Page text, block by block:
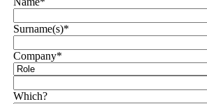
Surname(s)*
Company*
Which?